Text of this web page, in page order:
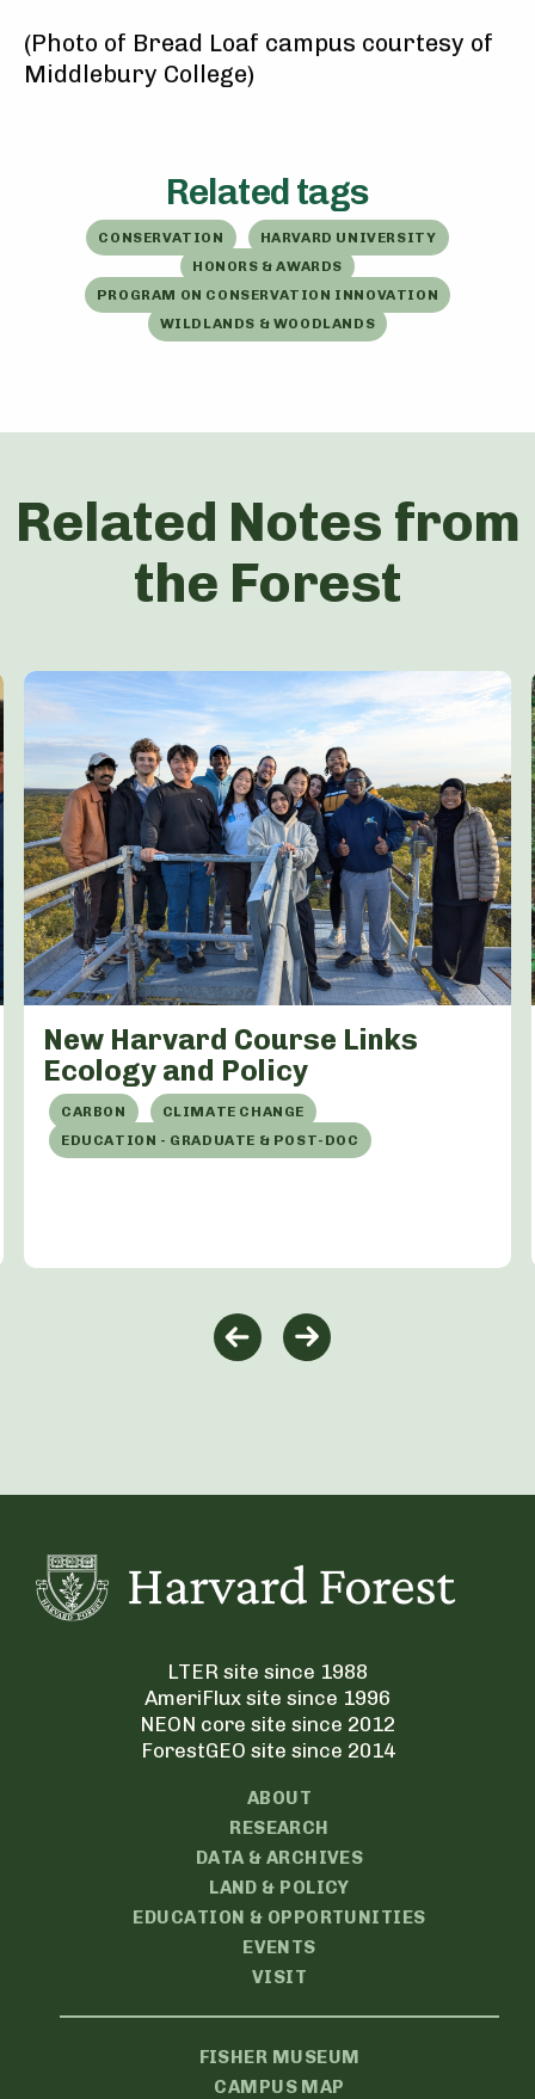
(Photo of Bread Loaf campus courtesy of
Middlebury College)
Related tags
CONSERVATION
HARVARD UNIVERSITY
HONORS & AWARDS
PROGRAM ON CONSERVATION INNOVATION
WILDLANDS & WOODLANDS
Related Notes from
the Forest
New Harvard Course Links
Ecology and Policy
CARBON
CLIMATE CHANGE
EDUCATION - GRADUATE & POST-DOC
LTER site since 1988
AmeriFlux site since 1996
NEON core site since 2012
ForestGEO site since 2014
ABOUT
RESEARCH
DATA & ARCHIVES
LAND & POLICY
EDUCATION & OPPORTUNITIES
EVENTS
VISIT
FISHER MUSEUM
CAMPUS MAP